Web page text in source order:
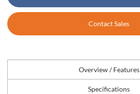
Contact Sales
Overview / Features
Specifications